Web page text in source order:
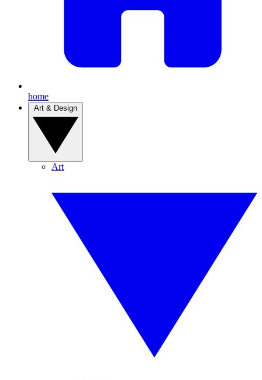
home
Art